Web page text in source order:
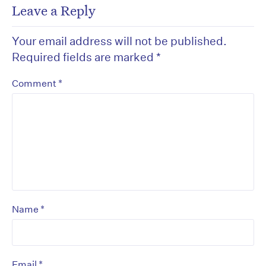
Leave a Reply
Your email address will not be published.
Required fields are marked *
Comment *
Name *